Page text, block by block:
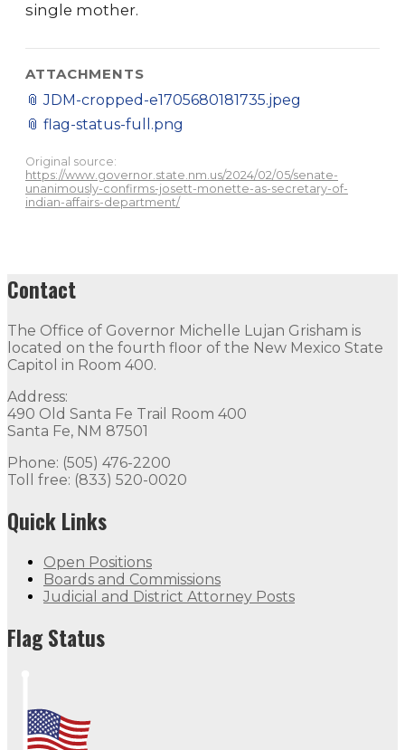
single mother.
ATTACHMENTS
📎JDM-cropped-e1705680181735.jpeg
📎 flag-status-full.png
Original source:
https://www.governor.state.nm.us/2024/02/05/senate-
unanimously-confirms-josett-monette-as-secretary-of-
indian-affairs-department/
Contact
The Office of Governor Michelle Lujan Grisham is
located on the fourth floor of the New Mexico State
Capitol in Room 400.
Address:
490 Old Santa Fe Trail Room 400
Santa Fe, NM 87501
Phone: (505) 476-2200
Toll free: (833) 520-0020
Quick Links
Open Positions
Boards and Commissions
Judicial and District Attorney Posts
Flag Status